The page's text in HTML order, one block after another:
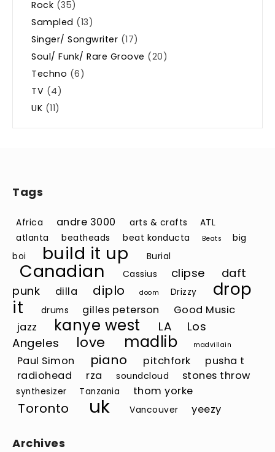
Rock (35)
Sampled (13)
Singer/ Songwriter (17)
Soul/ Funk/ Rare Groove (20)
Techno (6)
TV (4)
UK (11)
Tags
Africa andre 3000 arts & crafts
ATL
atlanta
beatheads beat konducta Beats
big
boi
build it up Burial
Canadian Cassius clipse
daft
punk
dilla diplo doom Drizzy
drop
it
drums gilles peterson
Good Music
jazz
kanye west LA
Los
Angeles
love madlib madvillain
Paul Simon piano pitchfork
pusha t
radiohead
rza soundcloud stones throw
synthesizer Tanzania thom yorke
Toronto uk Vancouver yeezy
Archives